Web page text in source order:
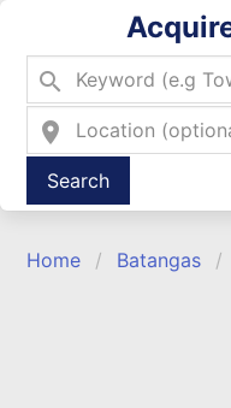
search
location_on
Type 2 or more
Home Batangas